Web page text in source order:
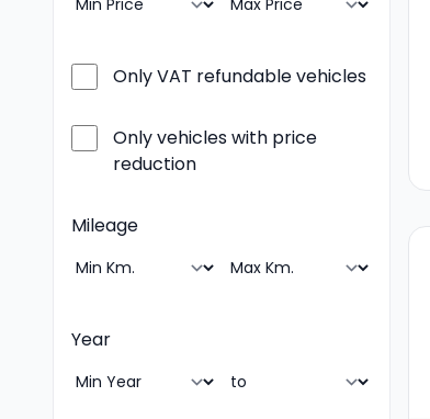
Only VAT refundable vehicles
Only vehicles with price
reduction
Mileage
Year